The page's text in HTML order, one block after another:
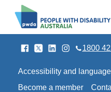
People with
SOCIAL LINKS
Facebook
TwitterLinkedInInstagram
1800
Accessibility and
Become a member